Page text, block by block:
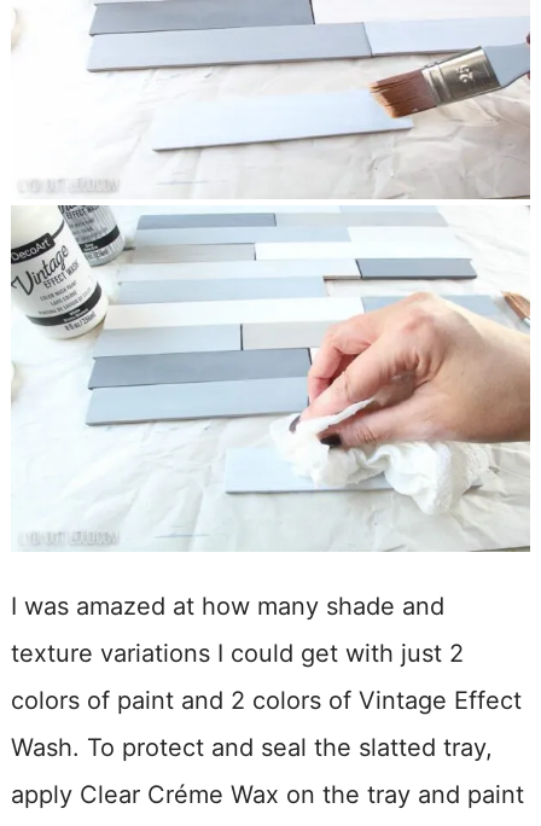
I was amazed at how many shade and
texture variations I could get with just 2
colors of paint and 2 colors of Vintage Effect
Wash. To protect and seal the slatted tray,
apply Clear Créme Wax on the tray and paint